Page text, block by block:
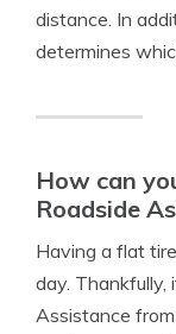
distance. In
determines
How can
Roadside
Having a flat
day. Thankfully,
Assistance